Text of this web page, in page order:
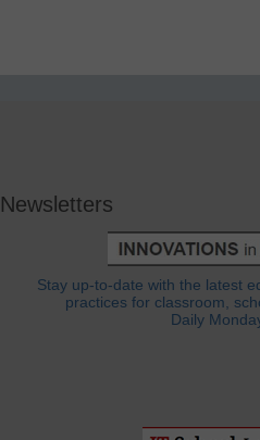
Newsletters
Stay up-to-date with the latest
practices for classroom,
Daily